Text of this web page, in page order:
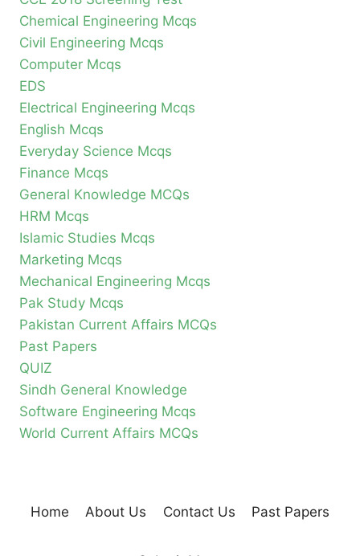
Chemical Engineering Mcqs
Civil Engineering Mcqs
Computer Mcqs
EDS
Electrical Engineering Mcqs
English Mcqs
Everyday Science Mcqs
Finance Mcqs
General Knowledge MCQs
HRM Mcqs
Islamic Studies Mcqs
Marketing Mcqs
Mechanical Engineering Mcqs
Pak Study Mcqs
Pakistan Current Affairs MCQs
Past Papers
QUIZ
Sindh General Knowledge
Software Engineering Mcqs
World Current Affairs MCQs
Home About Us Contact Us Past Papers